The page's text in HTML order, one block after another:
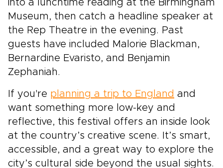
into a lunchtime reading at the Birmingham
Museum, then catch a headline speaker at
the Rep Theatre in the evening. Past
guests have included Malorie Blackman,
Bernardine Evaristo, and Benjamin
Zephaniah.
If you're planning a trip to England and
want something more low-key and
reflective, this festival offers an inside look
at the country’s creative scene. It’s smart,
accessible, and a great way to explore the
city’s cultural side beyond the usual sights.